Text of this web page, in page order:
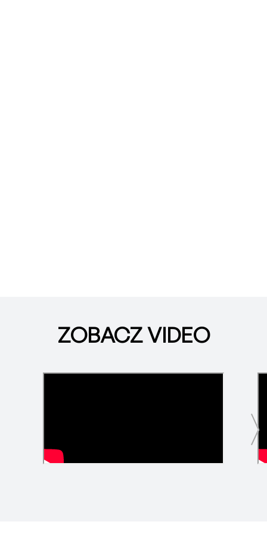
ZOBACZ VIDEO